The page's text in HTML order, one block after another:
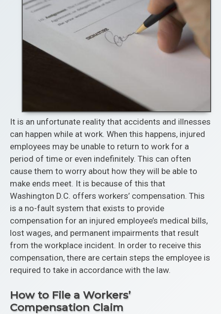
It is an unfortunate reality that accidents and illnesses
can happen while at work. When this happens, injured
employees may be unable to return to work for a
period of time or even indefinitely. This can often
cause them to worry about how they will be able to
make ends meet. It is because of this that
Washington D.C. offers workers’ compensation. This
is a no-fault system that exists to provide
compensation for an injured employee’s medical bills,
lost wages, and permanent impairments that result
from the workplace incident. In order to receive this
compensation, there are certain steps the employee is
required to take in accordance with the law.
How to File a Workers’
Compensation Claim